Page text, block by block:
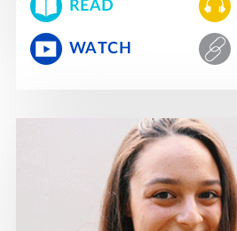
READ
WATCH